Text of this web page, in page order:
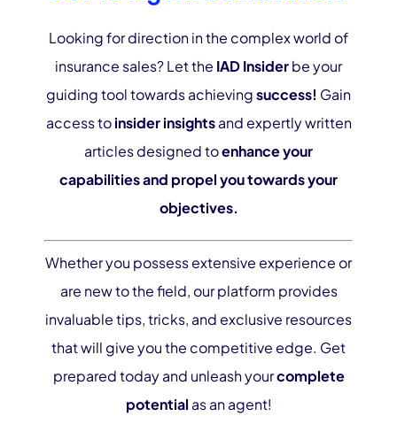
Looking for direction in the complex world of
insurance sales? Let the IAD Insiderbe your
guiding tool towards achievingsuccess! Gain
access toinsider insightsand expertly written
articles designed toenhance your
capabilities and propel you towards your
objectives.
Whether you possess extensive experience or
are new to the field, our platform provides
invaluable tips, tricks, and exclusive resources
that will give you the competitive edge. Get
prepared today and unleash yourcomplete
potential as an agent!